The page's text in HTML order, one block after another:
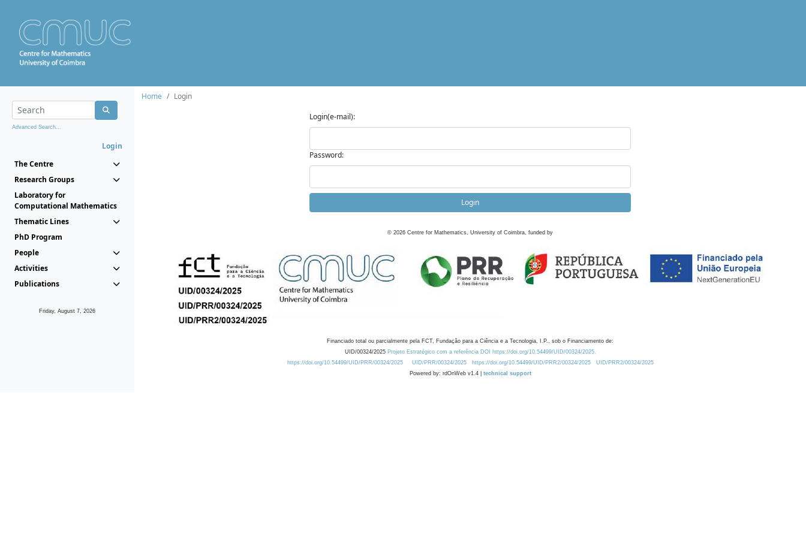
Advanced Search...
Login
The Centre
Research Groups
Laboratory for
Computational Mathematics
Thematic Lines
PhD Program
People
Activities
Publications
Friday, August 7, 2026
Home
Login
Login(e-mail):
Password:
Login
© 2026 Centre for Mathematics, University of Coimbra, funded by
Financiado total ou parcialmente pela FCT, Fundação para a Ciência e a Tecnologia, I.P., sob o Financiamento de:
UID/00324/2025 Projeto Estratégico com a referência DOI https://doi.org/10.54499/UID/00324/2025.
https://doi.org/10.54499/UID/PRR/00324/2025
UID/PRR/00324/2025 https://doi.org/10.54499/UID/PRR2/00324/2025
UID/PRR2/00324/2025
Powered by: rdOnWeb v1.4 | technical support